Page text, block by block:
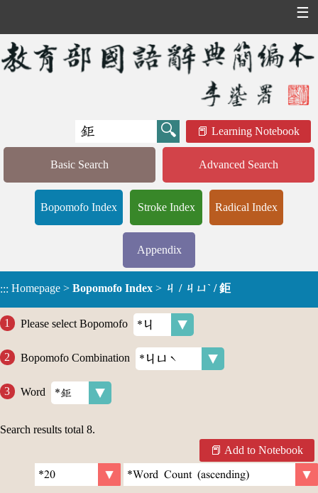
☰
Learning Notebook
Basic Search Advanced Search
Bopomofo Index Stroke Index Radical Index
Appendix
::: Homepage > Bopomofo Index > ㄐ / ㄐㄩˋ / 鉅
Please select Bopomofo
Bopomofo Combination
Word
Search results total 8.
Add to Notebook